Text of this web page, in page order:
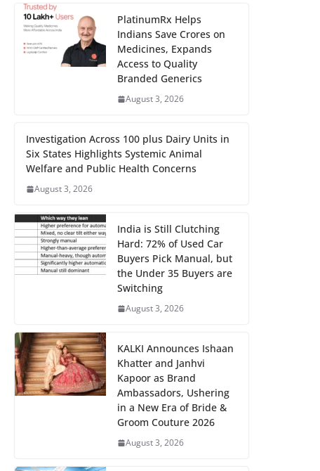
PlatinumRx Helps
Indians Save Crores on
Medicines, Expands
Access to Quality
Branded Generics
August 3, 2026
Investigation Across 100 plus Dairy Units in
Six States Highlights Systemic Animal
Welfare and Public Health Concerns
August 3, 2026
India is Still Clutching
Hard: 72% of Used Car
Buyers Pick Manual, but
the Under 35 Buyers are
Switching
August 3, 2026
KALKI Announces Ishaan
Khatter and Janhvi
Kapoor as Brand
Ambassadors, Ushering
in a New Era of Bride &
Groom Couture 2026
August 3, 2026